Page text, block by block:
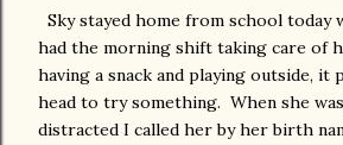
Sky stayed home from school today
had the morning shift taking care of
having a snack and playing outside, it
head to try something. When she
distracted I called her by her birth